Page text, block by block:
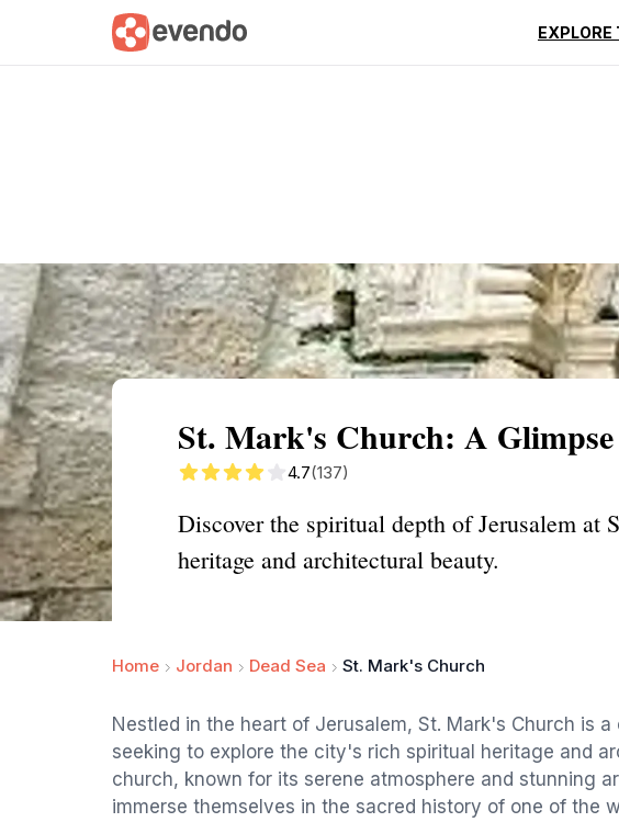
EXPLORE
Summary Map
St. Mark's Church: A
4.7(137)
Discover the spiritual depth of Jerusalem
heritage and architectural beauty.
Home Jordan Dead Sea St. Mark's Church
Nestled in the heart of Jerusalem, St. Mark's Church is
seeking to explore the city's rich spiritual heritage and
church, known for its serene atmosphere and stunning
immerse themselves in the sacred history of one of the